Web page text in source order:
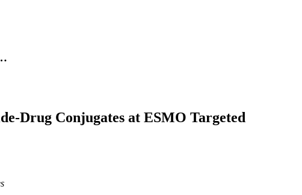
Drug Conjugates at ESMO Targeted